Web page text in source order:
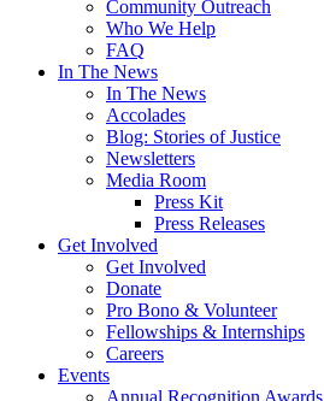
Community Outreach
Who We Help
FAQ
In The News
In The News
Accolades
Blog: Stories of Justice
Newsletters
Media Room
Press Kit
Press Releases
Get Involved
Get Involved
Donate
Pro Bono & Volunteer
Fellowships & Internships
Careers
Events
Annual Recognition Awards